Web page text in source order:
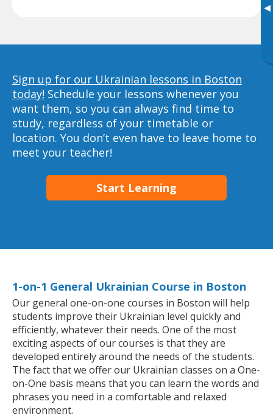
▸
Sign up for our Ukrainian lessons in Boston
today! Schedule your lessons whenever you
want them, so you can always find time to
study, regardless of your timetable or
location. You don’t even have to leave home to
meet your teacher!
Start Learning
1-on-1 General Ukrainian Course in Boston
Our general one-on-one courses in Boston will help
students improve their Ukrainian level quickly and
efficiently, whatever their needs. One of the most
exciting aspects of our courses is that they are
developed entirely around the needs of the students.
The fact that we offer our Ukrainian classes on a One-
on-One basis means that you can learn the words and
phrases you need in a comfortable and relaxed
environment.